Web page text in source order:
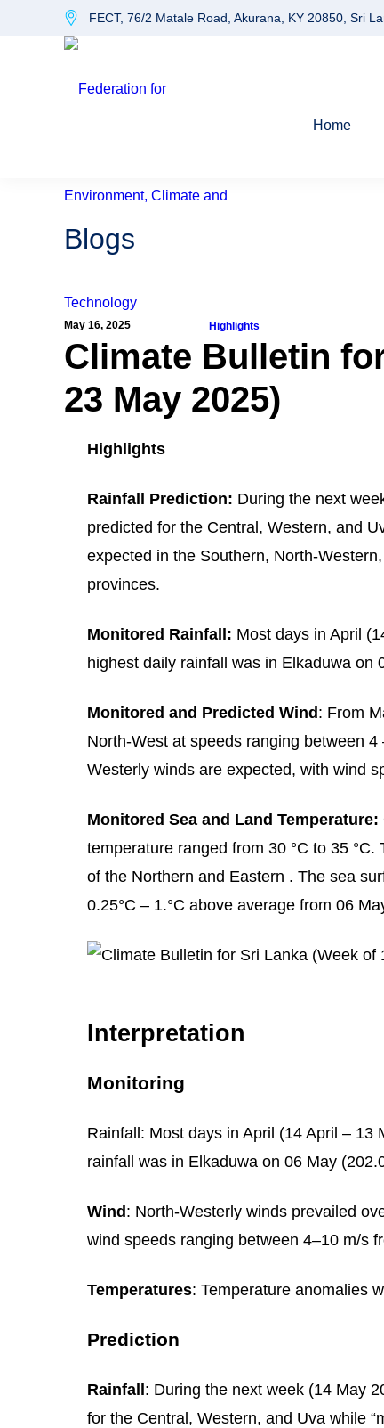
FECT, 76/2 Matale Road, Akurana, KY 20850, Sri
Home
Blogs
May 16, 2025 Highlights
Climate Bulletin
23 May 2025)
Highlights
Rainfall Prediction: During the next
predicted for the Central, Western, and
expected in the Southern, North-
provinces.
Monitored Rainfall: Most days in April
highest daily rainfall was in Elkaduwa on
Monitored and Predicted Wind: From
North-West at speeds ranging between
Westerly winds are expected, with wind
Monitored Sea and Land Temperature:
temperature ranged from 30 °C to 35
of the Northern and Eastern . The sea
0.25°C – 1.°C above average from 06
Interpretation
Monitoring
Rainfall: Most days in April (14 April –
rainfall was in Elkaduwa on 06 May
Wind: North-Westerly winds prevailed
wind speeds ranging between 4–10 m/s
Temperatures: Temperature anomalies
Prediction
Rainfall: During the next week (14 May
for the Central, Western, and Uva while